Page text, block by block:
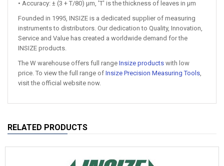
• Accuracy: ± (3 + T/80) μm, 'T' is the thickness of leaves in μm
Founded in 1995, INSIZE is a dedicated supplier of measuring
instruments to distributors. Our dedication to Quality, Innovation,
Service and Value has created a worldwide demand for the
INSIZE products.
The W warehouse offers full range Insize products with low
price. To view the full range of Insize Precision Measuring Tools,
visit the official website now.
RELATED PRODUCTS